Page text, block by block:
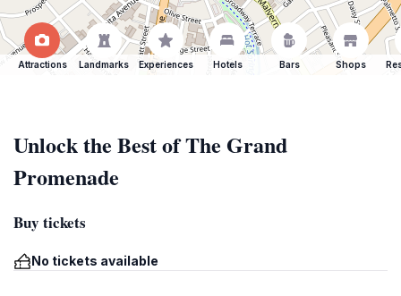
Attractions Landmarks Experiences Hotels Bars Shops
Unlock the Best of The Grand
Promenade
Buy tickets
No tickets available